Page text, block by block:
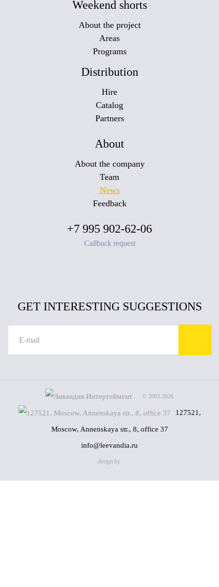
Weekend shorts
About the project
Areas
Programs
Distribution
Hire
Catalog
Partners
About
About the company
Team
News
Feedback
+7 995 902-62-06
Callback request
GET INTERESTING SUGGESTIONS
© 2003-2026
127521,
Moscow, Annenskaya str., 8, office 37
info@leevandia.ru
design by
Name(*)